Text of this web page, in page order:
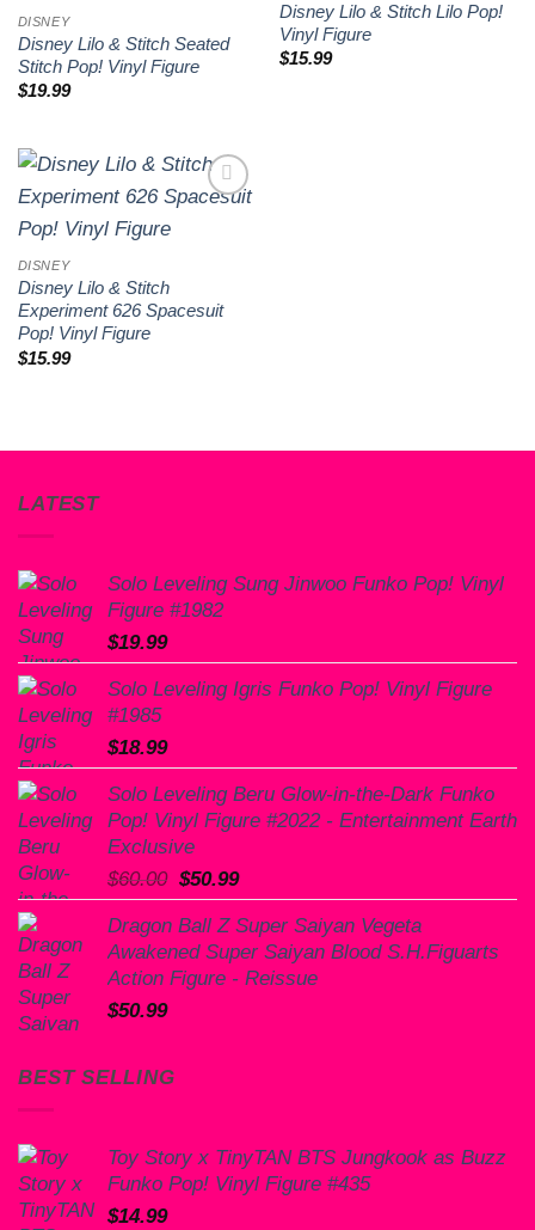
DISNEY
Disney Lilo & Stitch Seated
Stitch Pop! Vinyl Figure
$19.99
Disney Lilo & Stitch Lilo Pop!
Vinyl Figure
$15.99
DISNEY
Disney Lilo & Stitch
Experiment 626 Spacesuit
Pop! Vinyl Figure
$15.99
LATEST
Solo Leveling Sung Jinwoo Funko Pop! Vinyl
Figure #1982
$19.99
Solo Leveling Igris Funko Pop! Vinyl Figure
#1985
$18.99
Solo Leveling Beru Glow-in-the-Dark Funko
Pop! Vinyl Figure #2022 - Entertainment Earth
Exclusive
$60.00 Original
price
was:
$60.00.
$50.99Current
price
is:
$50.99.
Dragon Ball Z Super Saiyan Vegeta
Awakened Super Saiyan Blood S.H.Figuarts
Action Figure - Reissue
$50.99
BEST SELLING
Toy Story x TinyTAN BTS Jungkook as Buzz
Funko Pop! Vinyl Figure #435
$14.99